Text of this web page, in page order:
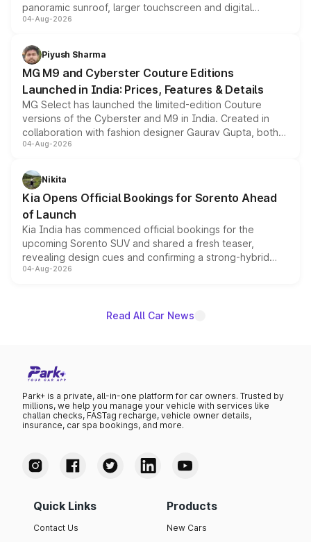
panoramic sunroof, larger touchscreen and digital
instrument cluster borrowed from the Thar Roxx, along
both rows.
04-Aug-2026
Piyush Sharma
MG M9 and Cyberster Couture Editions
Launched in India: Prices, Features & Details
MG Select has launched the limited-edition Couture
versions of the Cyberster and M9 in India. Created in
collaboration with fashion designer Gaurav Gupta, both
models receive exclusive cosmetic enhancements
just 50 units each, the special editions are priced above
the standard versions and deliveries begin this month.
04-Aug-2026
Nikita
Kia Opens Official Bookings for Sorento Ahead
of Launch
Kia India has commenced official bookings for the
upcoming Sorento SUV and shared a fresh teaser,
revealing design cues and confirming a strong-hybrid
powertrain, though pricing and the launch date remain
04-Aug-2026
Read All Car News
Park+ is a private, all-in-one platform for car owners. Trusted by
millions, we help you manage your vehicle with services like
challan checks, FASTag recharge, vehicle owner details,
insurance, car spa bookings, and more.
Quick Links
Contact Us
Products
New Cars